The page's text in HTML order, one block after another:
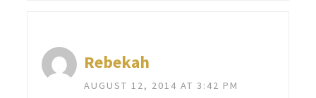
Rebekah
AUGUST 12, 2014 AT 3:42 PM